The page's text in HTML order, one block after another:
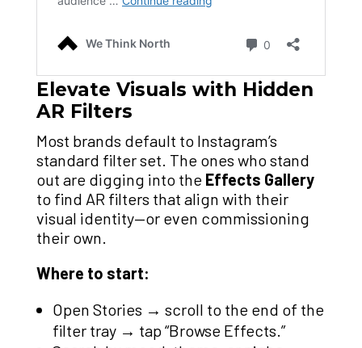
Elevate Visuals with Hidden
AR Filters
Most brands default to Instagram’s
standard filter set. The ones who stand
out are digging into the Effects Gallery
to find AR filters that align with their
visual identity—or even commissioning
their own.
Where to start:
Open Stories → scroll to the end of the
filter tray → tap “Browse Effects.”